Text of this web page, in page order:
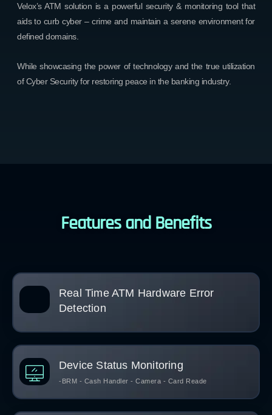
Velox’s ATM solution is a powerful security & monitoring tool that
aids to curb cyber – crime and maintain a serene environment for
defined domains.
While showcasing the power of technology and the true utilization
of Cyber Security for restoring peace in the banking industry.
Features and Benefits
Real Time ATM Hardware Error
Detection
Device Status Monitoring
-BRM - Cash Handler - Camera - Card Reade